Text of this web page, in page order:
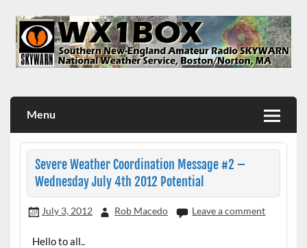
content
Menu
Severe Weather Coordination Message #2 –
Wednesday July 4th 2012 Potential
July 3, 2012 Rob Macedo Leave a comment
Hello to all..